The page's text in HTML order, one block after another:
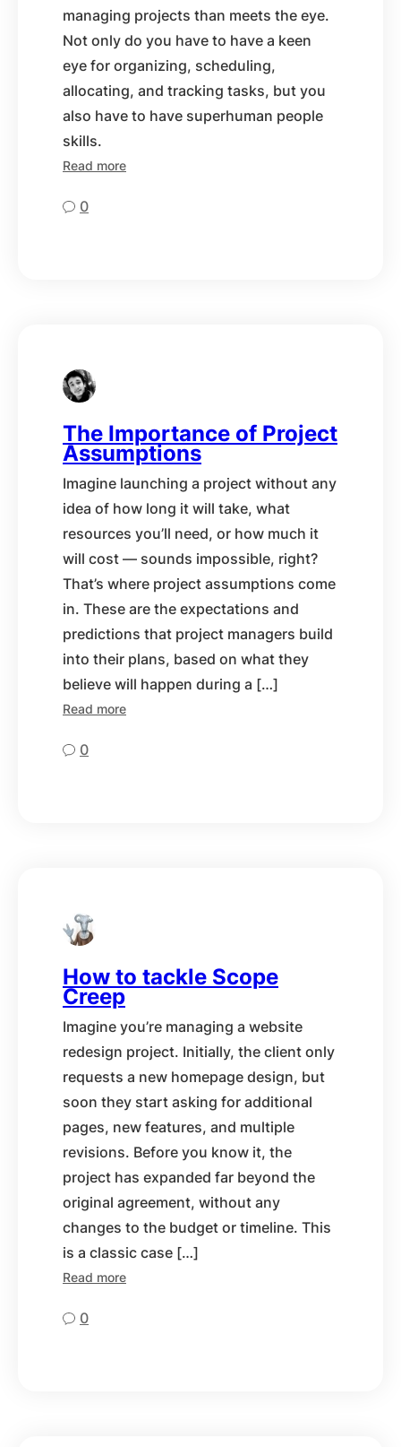
managing projects than meets the eye.
Not only do you have to have a keen
eye for organizing, scheduling,
allocating, and tracking tasks, but you
also have to have superhuman people
skills.
Read more
0
The Importance of Project
Assumptions
Imagine launching a project without any
idea of how long it will take, what
resources you’ll need, or how much it
will cost — sounds impossible, right?
That’s where project assumptions come
in. These are the expectations and
predictions that project managers build
into their plans, based on what they
believe will happen during a […]
Read more
0
How to tackle Scope
Creep
Imagine you’re managing a website
redesign project. Initially, the client only
requests a new homepage design, but
soon they start asking for additional
pages, new features, and multiple
revisions. Before you know it, the
project has expanded far beyond the
original agreement, without any
changes to the budget or timeline. This
is a classic case […]
Read more
0